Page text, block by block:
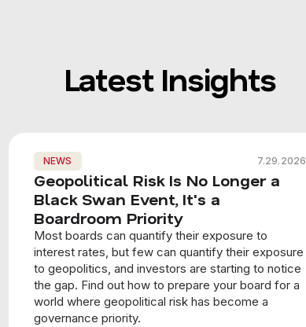
Latest Insights
NEWS 7.29.2026
Geopolitical Risk Is No Longer a
Black Swan Event, It's a
Boardroom Priority
Most boards can quantify their exposure to
interest rates, but few can quantify their exposure
to geopolitics, and investors are starting to notice
the gap. Find out how to prepare your board for a
world where geopolitical risk has become a
governance priority.